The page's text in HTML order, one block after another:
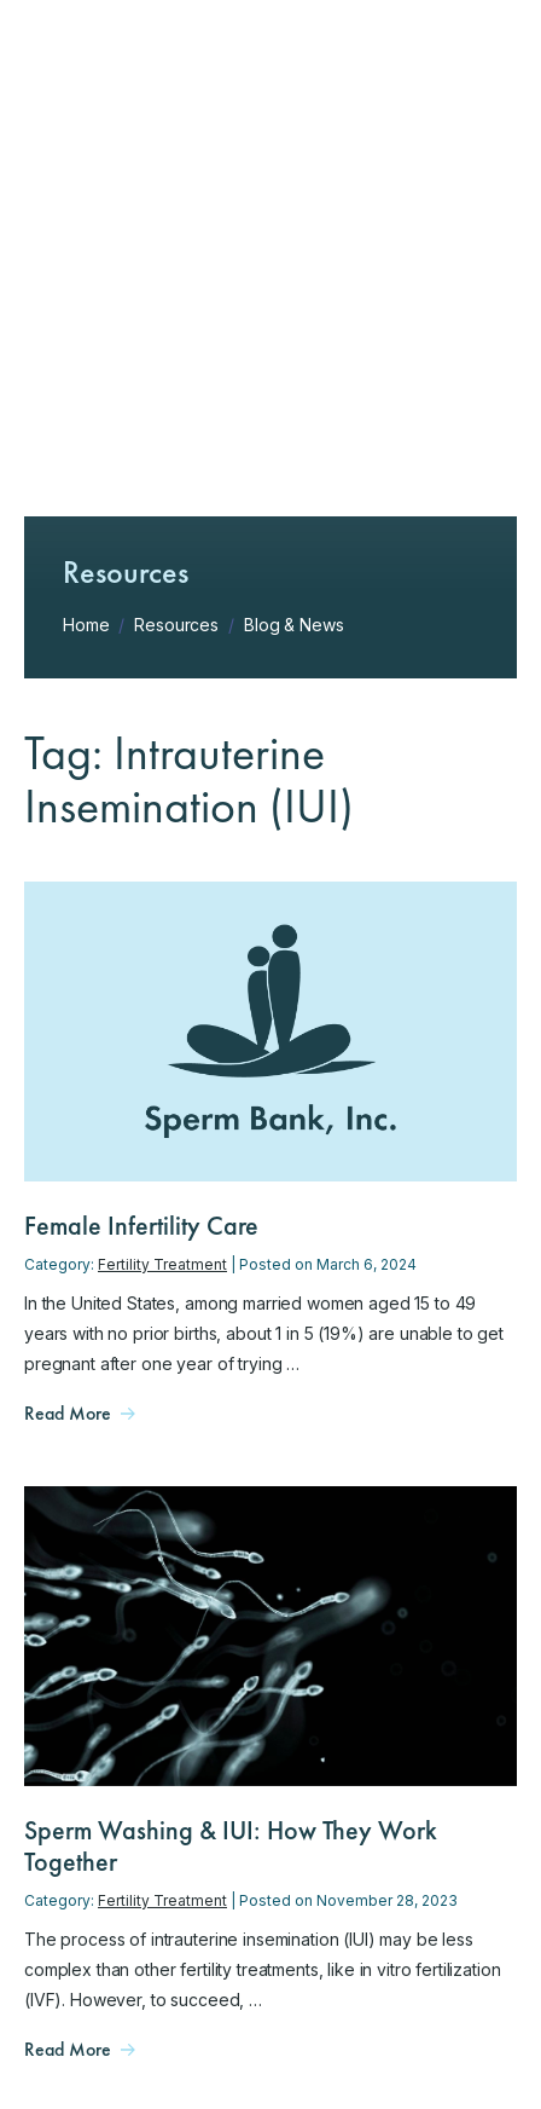
Resources
Home / Resources / Blog & News
Tag: Intrauterine
Insemination (IUI)
Female Infertility Care
Category: Fertility Treatment | Posted on March 6, 2024
In the United States, among married women aged 15 to 49
years with no prior births, about 1 in 5 (19%) are unable to get
pregnant after one year of trying …
Read More
Sperm Washing & IUI: How They Work
Together
Category: Fertility Treatment | Posted on November 28, 2023
The process of intrauterine insemination (IUI) may be less
complex than other fertility treatments, like in vitro fertilization
(IVF). However, to succeed, …
Read More